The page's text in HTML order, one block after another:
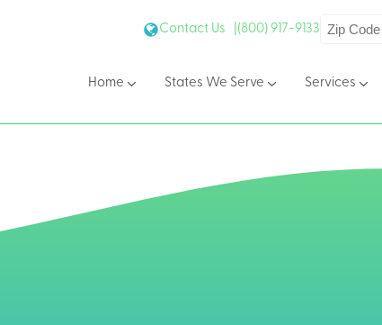
Contact Us | (800) 917-9133
Home States We Serve Services